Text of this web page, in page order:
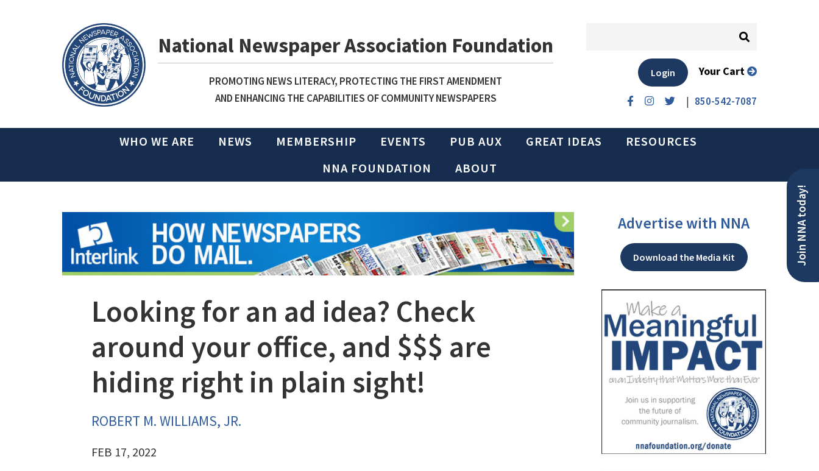
National Newspaper Association Foundation
PROMOTING NEWS LITERACY, PROTECTING THE FIRST AMENDMENT
AND ENHANCING THE CAPABILITIES OF COMMUNITY NEWSPAPERS
| 850-542-7087
Login Your Cart
WHO WE ARE NEWS MEMBERSHIP EVENTS PUB AUX GREAT IDEAS
RESOURCES
NNA FOUNDATION
ABOUT
Join NNA today!
Looking for an ad idea? Check
around your office, and $$$ are
hiding right in plain sight!
ROBERT M. WILLIAMS, JR.
FEB 17, 2022
Advertise with NNA
Download the Media Kit